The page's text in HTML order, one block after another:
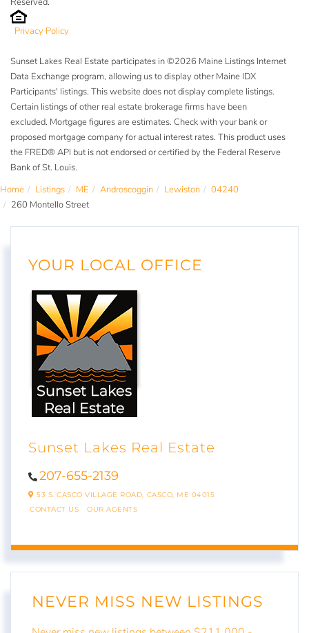
Privacy Policy
Sunset Lakes Real Estate participates in ©2026 Maine Listings Internet
Data Exchange program, allowing us to display other Maine IDX
Participants' listings. This website does not display complete listings.
Certain listings of other real estate brokerage firms have been
excluded. Mortgage figures are estimates. Check with your bank or
proposed mortgage company for actual interest rates. This product uses
the FRED® API but is not endorsed or certified by the Federal Reserve
Bank of St. Louis.
Home
Listings ME Androscoggin Lewiston
04240
260 Montello Street
YOUR LOCAL OFFICE
Sunset Lakes Real Estate
207-655-2139
53 S. CASCO VILLAGE ROAD, CASCO, ME 04015
CONTACT US
OUR AGENTS
NEVER MISS NEW LISTINGS